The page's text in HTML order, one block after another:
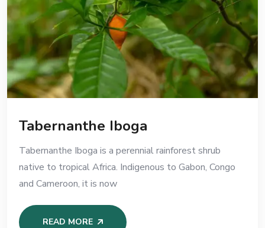
Tabernanthe Iboga
Tabernanthe Iboga is a perennial rainforest shrub
native to tropical Africa. Indigenous to Gabon, Congo
and Cameroon, it is now
READ MORE